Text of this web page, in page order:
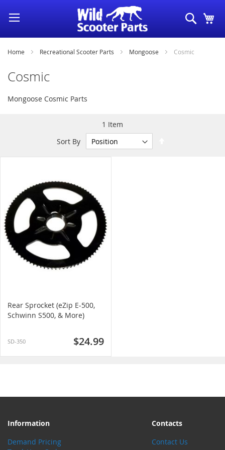
Skip
to
Content
Search
Home Recreational Scooter Parts Mongoose Cosmic
Cosmic
Mongoose Cosmic Parts
1 Item
Sort By
Rear Sprocket (eZip E-500,
Schwinn S500, & More)
SD-350 $24.99
Information
Demand Pricing
Contacts
Contact Us